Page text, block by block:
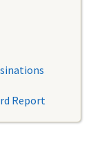
Report